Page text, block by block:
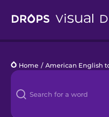
Languages
Blog
Home / American English